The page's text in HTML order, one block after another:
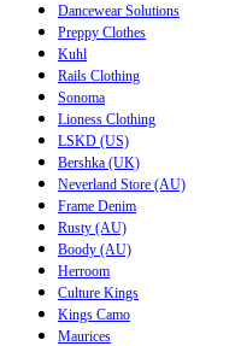
Dancewear Solutions
Preppy Clothes
Kuhl
Rails Clothing
Sonoma
Lioness Clothing
LSKD (US)
Bershka (UK)
Neverland Store (AU)
Frame Denim
Rusty (AU)
Boody (AU)
Herroom
Culture Kings
Kings Camo
Maurices